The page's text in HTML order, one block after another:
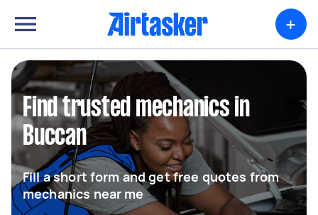
+
Find trusted mechanics in
Buccan
Fill a short form and get free quotes from
mechanics near me